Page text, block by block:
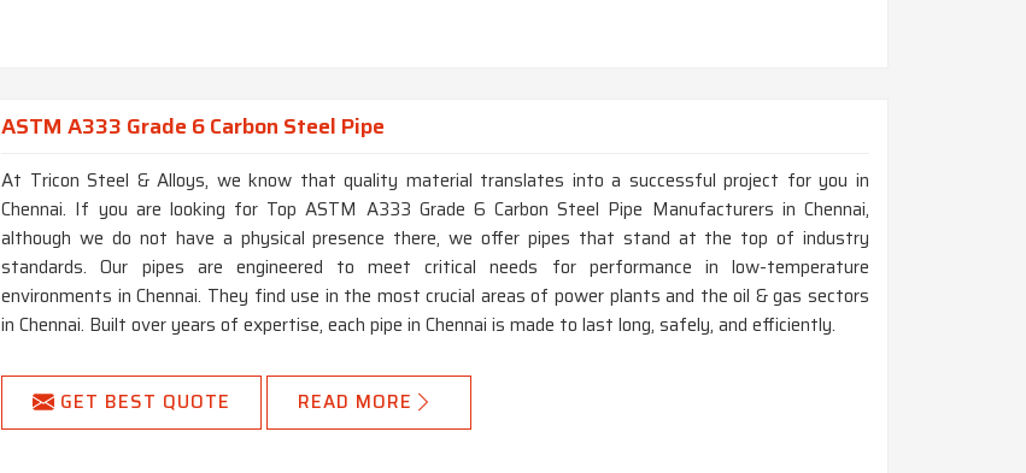
ASTM A333 Grade 6 Carbon Steel Pipe
At Tricon Steel & Alloys, we know that quality material translates into a successful project for you in
Chennai. If you are looking for Top ASTM A333 Grade 6 Carbon Steel Pipe Manufacturers in Chennai,
although we do not have a physical presence there, we offer pipes that stand at the top of industry
standards. Our pipes are engineered to meet critical needs for performance in low-temperature
environments in Chennai. They find use in the most crucial areas of power plants and the oil & gas sectors
in Chennai. Built over years of expertise, each pipe in Chennai is made to last long, safely, and efficiently.
GET BEST QUOTE READ MORE